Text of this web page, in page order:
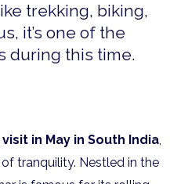
trekking, biking,
it’s one of the
during this time.
in May in South India,
tranquility. Nestled in the